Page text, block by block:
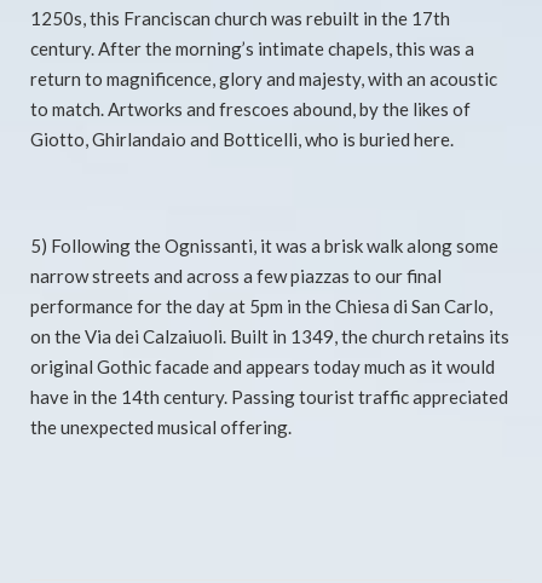
1250s, this Franciscan church was rebuilt in the 17th
century. After the morning’s intimate chapels, this was a
return to magnificence, glory and majesty, with an acoustic
to match. Artworks and frescoes abound, by the likes of
Giotto, Ghirlandaio and Botticelli, who is buried here.
5) Following the Ognissanti, it was a brisk walk along some
narrow streets and across a few piazzas to our final
performance for the day at 5pm in the Chiesa di San Carlo,
on the Via dei Calzaiuoli. Built in 1349, the church retains its
original Gothic facade and appears today much as it would
have in the 14th century. Passing tourist traffic appreciated
the unexpected musical offering.